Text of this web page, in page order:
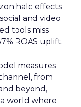
halo effects
and video
tools miss
ROAS uplift.
measures
from
beyond,
world where